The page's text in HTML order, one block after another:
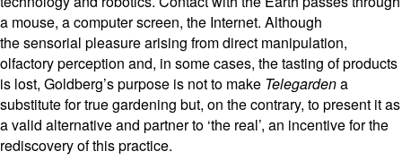
a mouse, a computer screen, the Internet. Although
the sensorial pleasure arising from direct manipulation,
olfactory perception and, in some cases, the tasting of products
is lost, Goldberg’s purpose is not to make Telegardena
substitute for true gardening but, on the contrary, to present it as
a valid alternative and partner to ‘the real’, an incentive for the
rediscovery of this practice.